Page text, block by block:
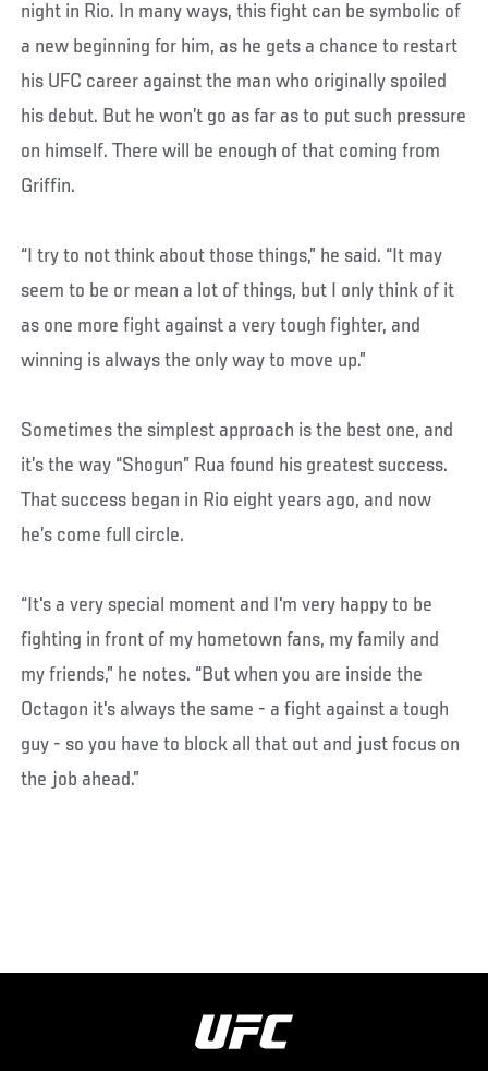
night in Rio. In many ways, this fight can be symbolic of
a new beginning for him, as he gets a chance to restart
his UFC career against the man who originally spoiled
his debut. But he won’t go as far as to put such pressure
on himself. There will be enough of that coming from
Griffin.
“I try to not think about those things,” he said. “It may
seem to be or mean a lot of things, but I only think of it
as one more fight against a very tough fighter, and
winning is always the only way to move up.”
Sometimes the simplest approach is the best one, and
it’s the way “Shogun” Rua found his greatest success.
That success began in Rio eight years ago, and now
he’s come full circle.
“It's a very special moment and I'm very happy to be
fighting in front of my hometown fans, my family and
my friends,” he notes. “But when you are inside the
Octagon it's always the same - a fight against a tough
guy - so you have to block all that out and just focus on
the job ahead.”